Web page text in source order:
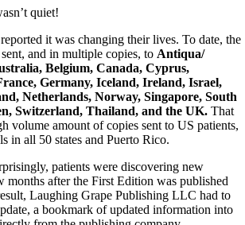
quiet!
it was changing their lives. To date, the
and in multiple copies, to Antiqua/
Belgium, Canada, Cyprus,
Germany, Iceland, Ireland, Israel,
Netherlands, Norway, Singapore, South
Switzerland, Thailand, and the UK. That
volume amount of copies sent to US patients,
in all 50 states and Puerto Rico.
patients were discovering new
months after the First Edition was published
Laughing Grape Publishing LLC had to
a bookmark of updated information into